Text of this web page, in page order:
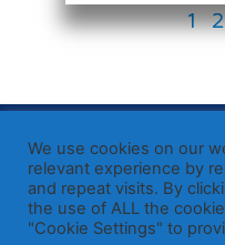
1 2
Published by Sir John
Parliament for Maldon
19 High Street, Maldon, Essex,
Westminster office: 020 7219
We use cookies on our
relevant experience by
and repeat visits. By
the use of ALL the
"Cookie Settings" to